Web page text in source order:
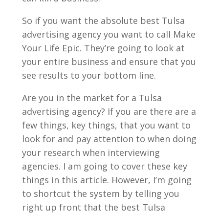
So if you want the absolute best Tulsa
advertising agency you want to call Make
Your Life Epic. They’re going to look at
your entire business and ensure that you
see results to your bottom line.
Are you in the market for a Tulsa
advertising agency? If you are there are a
few things, key things, that you want to
look for and pay attention to when doing
your research when interviewing
agencies. I am going to cover these key
things in this article. However, I’m going
to shortcut the system by telling you
right up front that the best Tulsa